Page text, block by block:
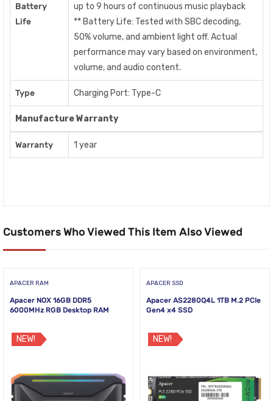
Battery
Life
up to 9 hours of continuous music playback
** Battery Life: Tested with SBC decoding,
50% volume, and ambient light off. Actual
performance may vary based on environment,
volume, and audio content.
Type Charging Port: Type-C
Manufacture Warranty
Warranty 1 year
Customers Who Viewed This Item Also Viewed
APACER RAM
Apacer NOX 16GB DDR5
6000MHz RGB Desktop RAM
NEW!
APACER SSD
Apacer AS2280Q4L 1TB M.2 PCIe
Gen4 x4 SSD
NEW!